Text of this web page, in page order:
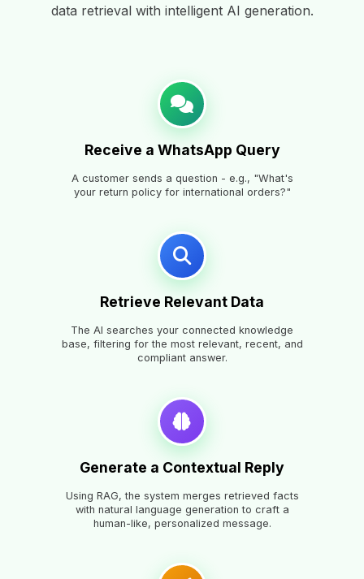
data retrieval with intelligent AI generation.
Receive a WhatsApp Query
A customer sends a question - e.g., "What's
your return policy for international orders?"
Retrieve Relevant Data
The AI searches your connected knowledge
base, filtering for the most relevant, recent, and
compliant answer.
Generate a Contextual Reply
Using RAG, the system merges retrieved facts
with natural language generation to craft a
human-like, personalized message.